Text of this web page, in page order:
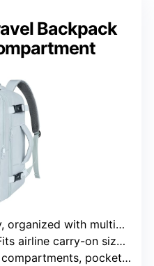
Backpack
with multiple compartments
airline carry-on size, TSA approved
pockets, shoe pouch